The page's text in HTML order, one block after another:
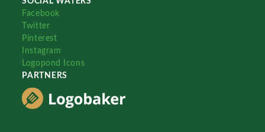
Facebook
Twitter
Pinterest
Instagram
Logopond Icons
PARTNERS